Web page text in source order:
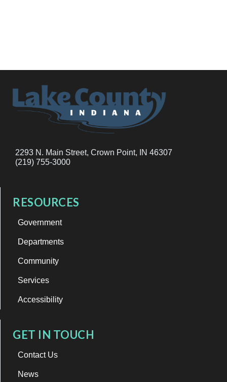
2293 N. Main Street, Crown Point, IN 46307
(219) 755-3000
RESOURCES
Government
Departments
Community
Services
Accessibility
GET IN TOUCH
Contact Us
News